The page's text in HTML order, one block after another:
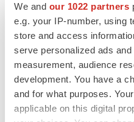
We and our 1022 partners
e.g. your IP-number, using
store and access
serve personalized ads
measurement, audience
development. You have a
and for what purposes.
applicable on this digital
an outpatient setting.
JNJ-78278343, we
development milestone
commercial milestone
and mid-single digit
Also in June, at the ASCO